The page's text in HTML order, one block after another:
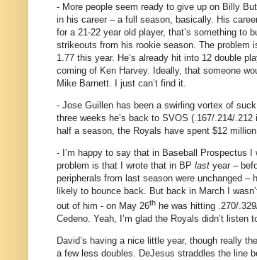
- More people seem ready to give up on Billy
in his career – a full season, basically. His
for a 21-22 year old player, that’s something to
strikeouts from his rookie season. The problem
1.77 this year. He’s already hit into 12 double
coming of Ken Harvey. Ideally, that someone
Mike Barnett. I just can’t find it.
- Jose Guillen has been a swirling vortex of
three weeks he’s back to SVOS (.167/.214/
half a season, the Royals have spent $12
- I’m happy to say that in Baseball Prospectus
problem is that I wrote that in BP last year –
peripherals from last season were unchanged
likely to bounce back.
But back in March I
out of him - on May 26th he was hitting .270/
Cedeno. Yeah, I’m glad the Royals didn’t listen
David’s having a nice little year, though really
a few less doubles. DeJesus straddles the line